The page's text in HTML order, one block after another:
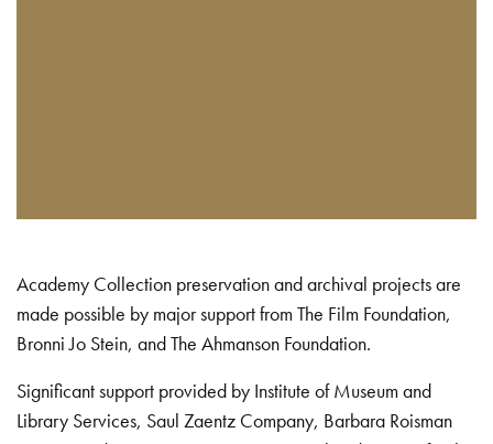
Academy Collection preservation and archival projects are
made possible by major support from The Film Foundation,
Bronni Jo Stein, and The Ahmanson Foundation.
Significant support provided by Institute of Museum and
Library Services, Saul Zaentz Company, Barbara Roisman